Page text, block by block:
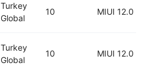
Turkey
Global
10 MIUI 12.0
Turkey
Global
10 MIUI 12.0